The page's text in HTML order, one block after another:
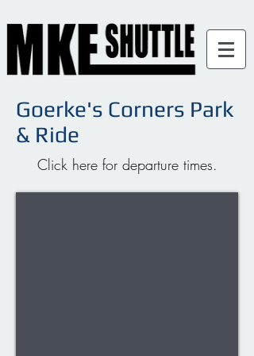
Goerke's Corners Park
& Ride
Click here for departure times.